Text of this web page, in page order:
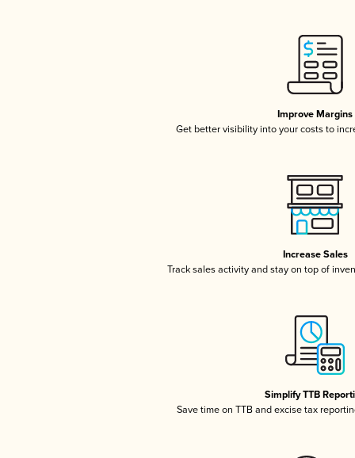
Improve Margins
Get better visibility into your costs to
Increase Sales
Track sales activity and stay on top of
Simplify TTB
Save time on TTB and excise tax